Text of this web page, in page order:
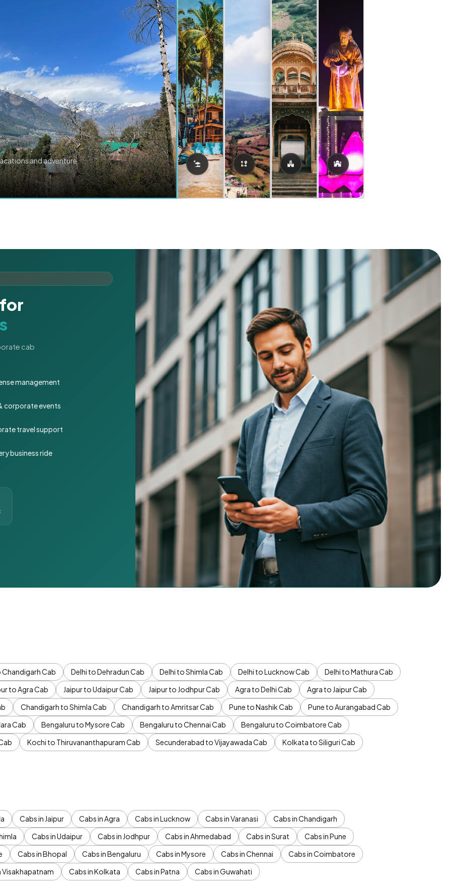
and adventure.
cab
management
corporate events
travel support
business ride
Chandigarh Cab Delhi to Dehradun Cab Delhi to Shimla Cab Delhi to Lucknow Cab
Delhi to Mathura Cab
to Agra Cab Jaipur to Udaipur Cab Jaipur to Jodhpur Cab Agra to Delhi Cab
Agra to Jaipur Cab
Chandigarh to Shimla Cab Chandigarh to Amritsar Cab Pune to Nashik Cab
Pune to Aurangabad Cab
Cab Bengaluru to Mysore Cab Bengaluru to Chennai Cab
Bengaluru to Coimbatore Cab
Kochi to Thiruvananthapuram Cab Secunderabad to Vijayawada Cab
Kolkata to Siliguri Cab
Cabs in Jaipur Cabs in Agra Cabs in Lucknow Cabs in Varanasi
Cabs in Chandigarh
Cabs in Udaipur Cabs in Jodhpur Cabs in Ahmedabad Cabs in Surat
Cabs in Pune
Cabs in Bhopal Cabs in Bengaluru Cabs in Mysore Cabs in Chennai
Cabs in Coimbatore
Visakhapatnam Cabs in Kolkata Cabs in Patna Cabs in Guwahati